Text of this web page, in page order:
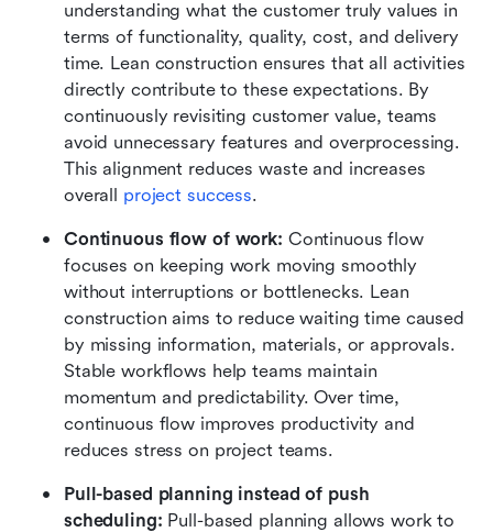
understanding what the customer truly values in
terms of functionality, quality, cost, and delivery
time. Lean construction ensures that all activities
directly contribute to these expectations. By
continuously revisiting customer value, teams
avoid unnecessary features and overprocessing.
This alignment reduces waste and increases
overall project success.
Continuous flow of work: Continuous flow
focuses on keeping work moving smoothly
without interruptions or bottlenecks. Lean
construction aims to reduce waiting time caused
by missing information, materials, or approvals.
Stable workflows help teams maintain
momentum and predictability. Over time,
continuous flow improves productivity and
reduces stress on project teams.
Pull-based planning instead of push
scheduling: Pull-based planning allows work to